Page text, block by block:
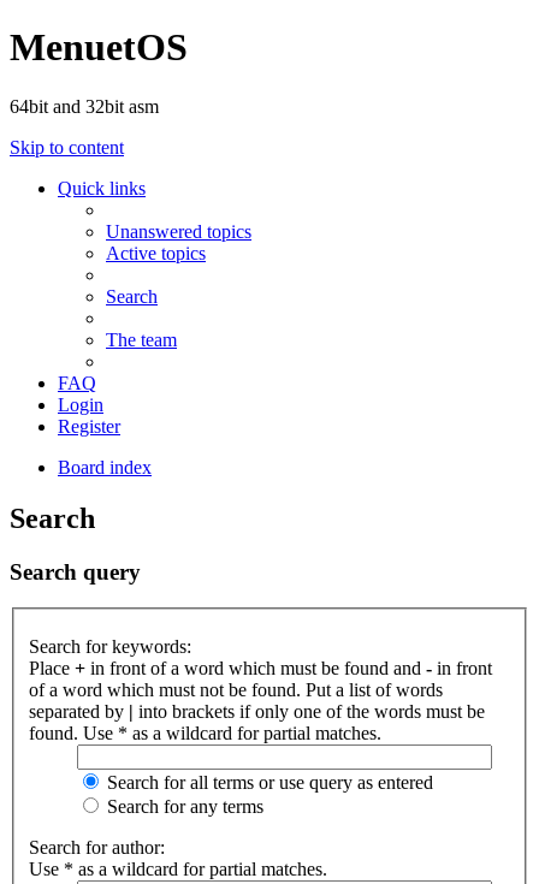
MenuetOS
64bit and 32bit asm
Skip to content
Quick links
Unanswered topics
Active topics
Search
The team
FAQ
Login
Register
Board index
Search
Search query
Search for keywords:
Place + in front of a word which must be found and - in front
of a word which must not be found. Put a list of words
separated by | into brackets if only one of the words must be
found. Use * as a wildcard for partial matches.
Search for all terms or use query as entered
Search for any terms
Search for author:
Use * as a wildcard for partial matches.